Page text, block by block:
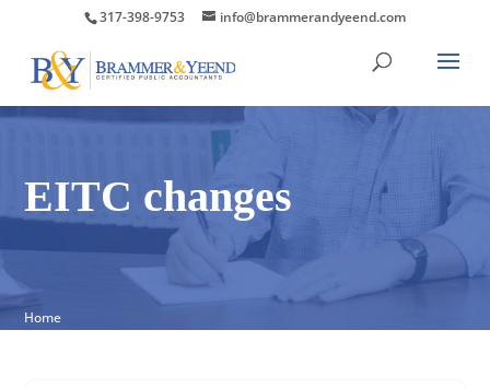
317-398-9753 info@brammerandyeend.com
EITC changes
Home